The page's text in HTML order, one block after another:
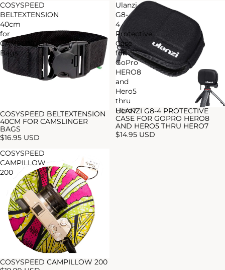
COSYSPEED
BELTEXTENSION
40cm
for
CAMSLINGER
Bags
COSYSPEED BELTEXTENSION
40CM FOR CAMSLINGER
BAGS
$16.95 USD
Ulanzi
G8-
4
Protective
Case
for
GoPro
HERO8
and
Hero5
thru
Hero7
ULANZI G8-4 PROTECTIVE
CASE FOR GOPRO HERO8
AND HERO5 THRU HERO7
$14.95 USD
COSYSPEED
CAMPILLOW
200
COSYSPEED CAMPILLOW 200